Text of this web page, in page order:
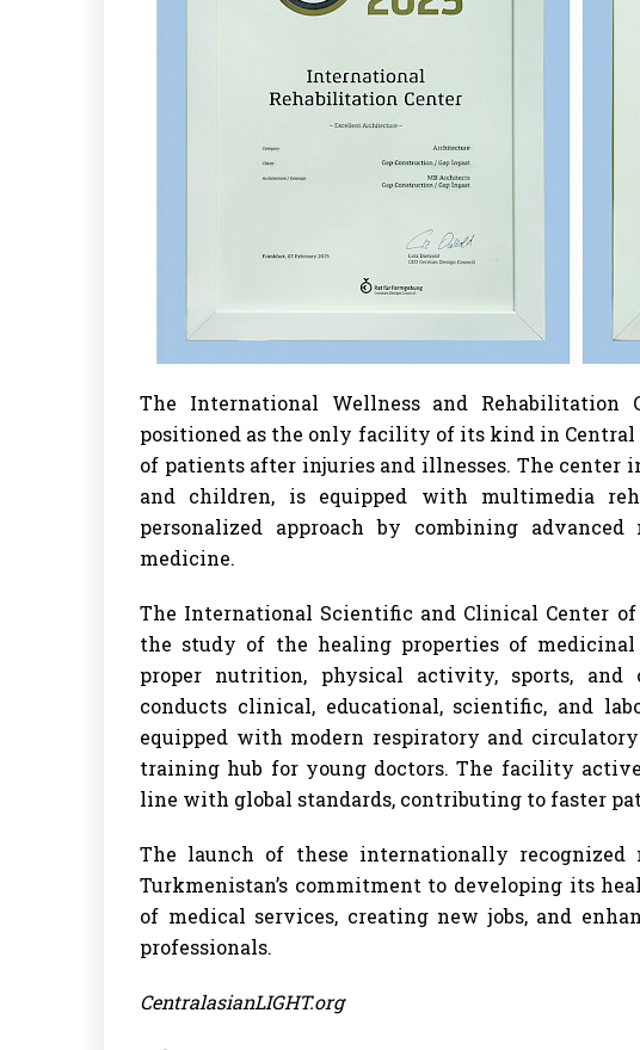
The International Wellness and Rehabilitation
positioned as the only facility of its kind in
of patients after injuries and illnesses. The center
and children, is equipped with multimedia
personalized approach by combining
medicine.
The International Scientific and Clinical Center of
the study of the healing properties of
proper nutrition, physical activity, sports, and
conducts clinical, educational, scientific, and
equipped with modern respiratory and
training hub for young doctors. The facility
line with global standards, contributing to faster
The launch of these internationally
Turkmenistan’s commitment to developing its
of medical services, creating new jobs, and
professionals.
CentralasianLIGHT.org